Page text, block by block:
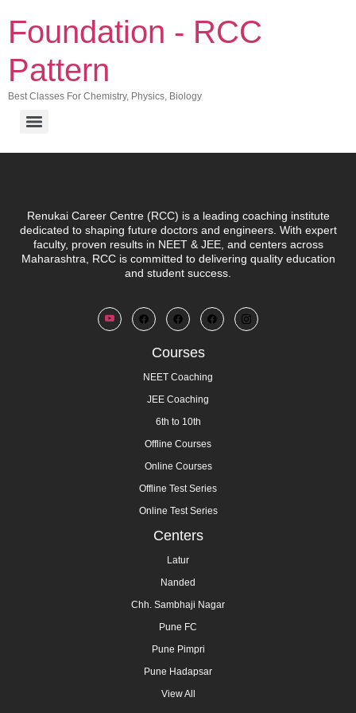
Foundation - RCC
Pattern
Best Classes For Chemistry, Physics, Biology
Renukai Career Centre (RCC) is a leading coaching institute
dedicated to shaping future doctors and engineers. With expert
faculty, proven results in NEET & JEE, and centers across
Maharashtra, RCC is committed to delivering quality education
and student success.
Courses
NEET Coaching
JEE Coaching
6th to 10th
Offline Courses
Online Courses
Offline Test Series
Online Test Series
Centers
Latur
Nanded
Chh. Sambhaji Nagar
Pune FC
Pune Pimpri
Pune Hadapsar
View All